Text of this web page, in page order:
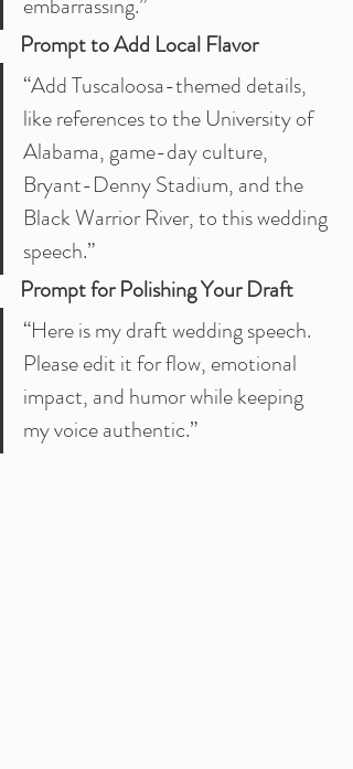
Prompt to Add Local Flavor
“Add Tuscaloosa-themed details,
like references to the University of
Alabama, game-day culture,
Bryant-Denny Stadium, and the
Black Warrior River, to this wedding
speech.”
Prompt for Polishing Your Draft
“Here is my draft wedding speech.
Please edit it for flow, emotional
impact, and humor while keeping
my voice authentic.”